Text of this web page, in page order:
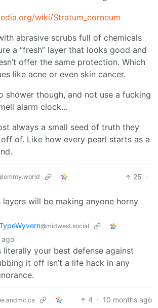
wiki/Stratum_corneum
abrasive scrubs full of chemicals
a “fresh” layer that looks good and
offer the same protection. Which
like acne or even skin cancer.
shower though, and not use a fucking
alarm clock…
always a small seed of truth they
of. Like how every pearl starts as a
25 ·
layers will be making anyone horny
@midwest.social
ago
literally your best defense against
it off isn’t a life hack in any
4 · 10 months ago